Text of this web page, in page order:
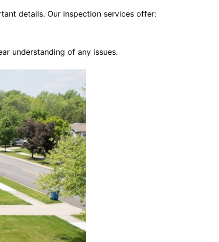
details. Our inspection services offer:
understanding of any issues.